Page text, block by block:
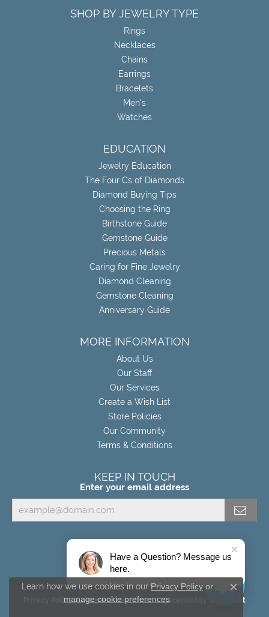
SHOP BY JEWELRY TYPE
Rings
Necklaces
Chains
Earrings
Bracelets
Men's
Watches
EDUCATION
Jewelry Education
The Four Cs of Diamonds
Diamond Buying Tips
Choosing the Ring
Birthstone Guide
Gemstone Guide
Precious Metals
Caring for Fine Jewelry
Diamond Cleaning
Gemstone Cleaning
Anniversary Guide
MORE INFORMATION
About Us
Our Staff
Our Services
Create a Wish List
Store Policies
Our Community
Terms & Conditions
KEEP IN TOUCH
Enter your email address
Privacy Policy Terms & Conditions Accessibility Statement
Learn how we use cookies in our Privacy Policy or
manage cookie preferences. Close
Have a Question? Message us
here.